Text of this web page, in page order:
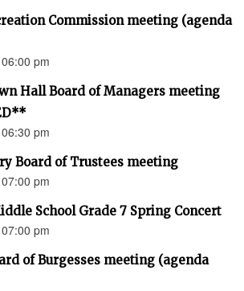
Commission meeting (agenda
pm
Hall Board of Managers meeting
pm
Board of Trustees meeting
pm
School Grade 7 Spring Concert
pm
of Burgesses meeting (agenda